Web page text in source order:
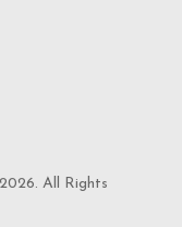
All Rights